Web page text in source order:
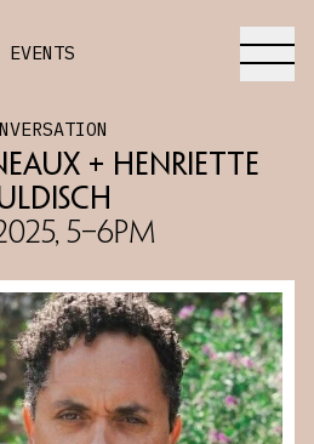
EVENTS
+ Henriette
5–6PM